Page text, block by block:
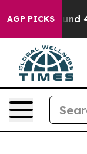
AGP PICKS
Around